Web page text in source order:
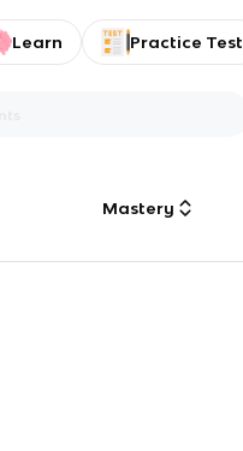
Learn Practice Test
Mastery